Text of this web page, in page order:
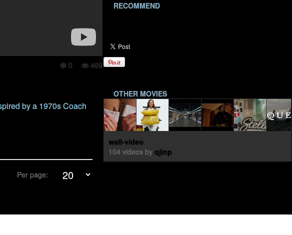
0 469
by a 1970s Coach
Per page:
RECOMMEND
OTHER MOVIES
wall-video
104 videos byqjinp